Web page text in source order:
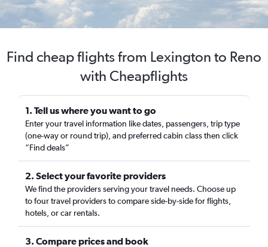
Find cheap flights from Lexington to Reno
with Cheapflights
1. Tell us where you want to go
Enter your travel information like dates, passengers, trip type
(one-way or round trip), and preferred cabin class then click
“Find deals”
2. Select your favorite providers
We find the providers serving your travel needs. Choose up
to four travel providers to compare side-by-side for flights,
hotels, or car rentals.
3. Compare prices and book